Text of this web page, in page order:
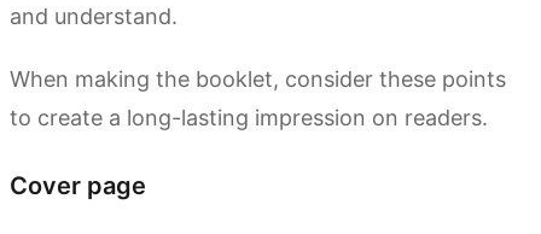
and understand.
When making the booklet, consider these points
to create a long-lasting impression on readers.
Cover page